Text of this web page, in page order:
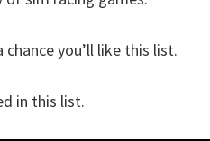
you’ll like this list.
in this list.